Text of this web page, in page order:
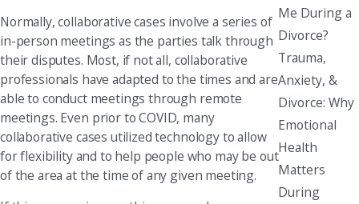
Normally, collaborative cases involve a series of
in-person meetings as the parties talk through
their disputes. Most, if not all, collaborative
professionals have adapted to the times and are
able to conduct meetings through remote
meetings. Even prior to COVID, many
collaborative cases utilized technology to allow
for flexibility and to help people who may be out
of the area at the time of any given meeting.
Me During a
Divorce?
Trauma,
Anxiety, &
Divorce: Why
Emotional
Health
Matters
During